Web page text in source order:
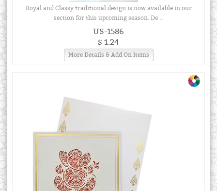
Royal and Classy traditional design is now available in our
section for this upcoming season. De ...
US-1586
$ 1.24
More Details & Add On Items